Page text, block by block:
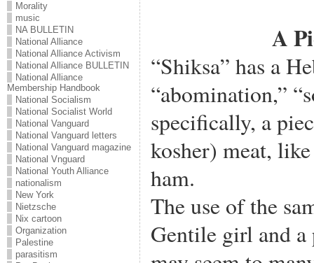
Morality
music
NA BULLETIN
National Alliance
National Alliance Activism
National Alliance BULLETIN
National Alliance
Membership Handbook
National Socialism
National Socialist World
National Vanguard
National Vanguard letters
National Vanguard magazine
National Vnguard
National Youth Alliance
nationalism
New York
Nietzsche
Nix cartoon
Organization
Palestine
parasitism
A
“Shiksa” has a
“abomination,”
specifically, a
kosher) meat,
ham.
The use of the
Gentile girl and a